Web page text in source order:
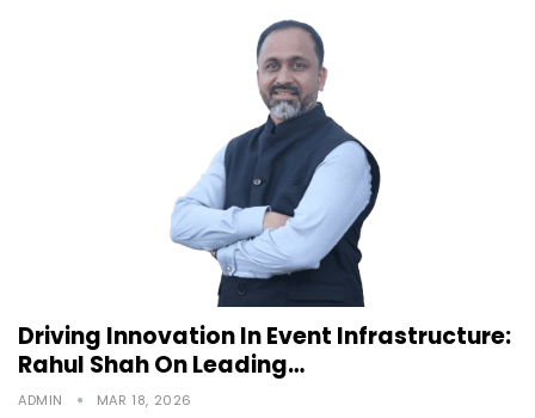
Driving Innovation In Event Infrastructure:
Rahul Shah On Leading…
ADMIN MAR 18, 2026